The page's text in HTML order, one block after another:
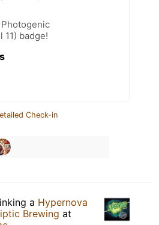
11) badge!
Check-in
a Hypernova
Brewing at